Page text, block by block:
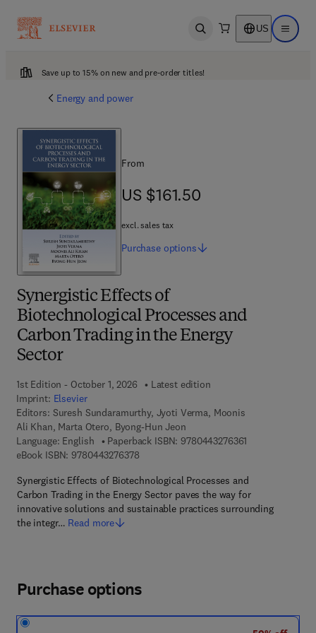
Open search US Open
Save up to 15% on new and pre-order titles!
Energy and power
Synergistic Effects of
Biotechnological Processes and
Carbon Trading in the Energy
Sector
1st Edition - October 1, 2026
Latest edition
Imprint: Elsevier
Editors: Suresh Sundaramurthy, Jyoti Verma, Moonis
Ali Khan, Marta Otero, Byong-Hun Jeon
Language: English
Paperback ISBN: 9780443276361
eBook ISBN: 97804432763789 7 8 - 0 - 4 4 3 - 2 7 6 3 7 - 8
Synergistic Effects of Biotechnological Processes and
Carbon Trading in the Energy Sector paves the way for
innovative solutions and sustainable practices surrounding
the integr… Read more
From
US $161.50
US $161.50
excl. sales tax
Purchase options
Purchase options